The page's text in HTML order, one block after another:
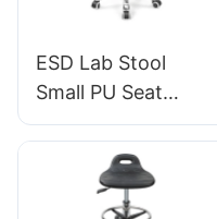
ESD Lab Stool
Small PU Seat
Adjustable Height &
5-Star Base for
Laboratory IC003